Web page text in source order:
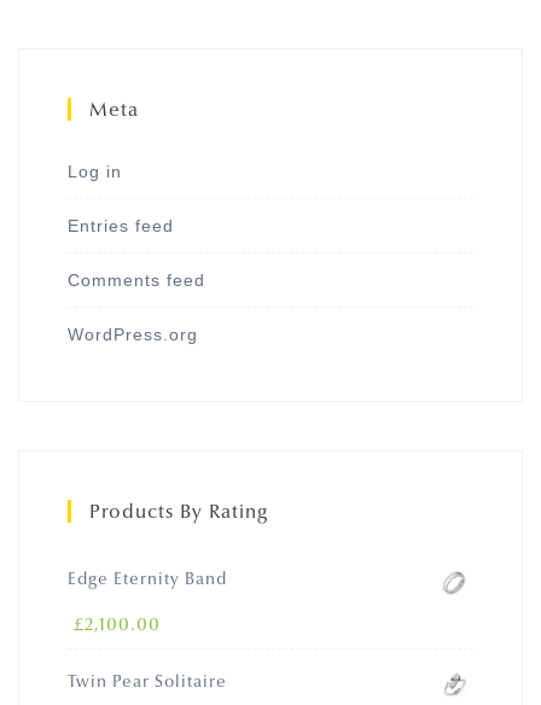
Meta
Log in
Entries feed
Comments feed
WordPress.org
Products By Rating
Edge Eternity Band
£2,100.00
Twin Pear Solitaire